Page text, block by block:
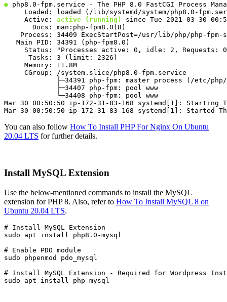
● php8.0-fpm.service - The PHP 8.0 FastCGI Process
Loaded: loaded (/lib/systemd/system/php8.0-
     Active:
active (running)
since Tue 2021-03-30
       Docs: man:php-fpm8.0(8)
Process: 34409 ExecStartPost=/usr/lib/php/php-
   Main PID: 34391 (php-fpm8.0)
Status: "Processes active: 0, idle: 2, Requests:
      Tasks: 3 (limit: 2326)
     Memory: 11.8M
     CGroup: /system.slice/php8.0-fpm.service
├─34391 php-fpm: master process (/etc/
             ├─34407 php-fpm: pool www
             └─34408 php-fpm: pool www
Mar 30 00:50:50 ip-172-31-83-168 systemd[1]: Starting
Mar 30 00:50:50 ip-172-31-83-168 systemd[1]: Started
You can also follow How To Install PHP For Nginx On Ubuntu
20.04 LTS for further details.
Install MySQL Extension
Use the below-mentioned commands to install the MySQL
extension for PHP 8. Also, refer to How To Install MySQL 8 on
Ubuntu 20.04 LTS.
# Install MySQL Extension
sudo apt install php8.0-mysql
# Enable PDO module
sudo phpenmod pdo_mysql
# Install MySQL Extension - Required for Wordpress
sudo apt install php-mysql